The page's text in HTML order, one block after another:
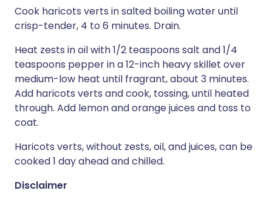
Cook haricots verts in salted boiling water until
crisp-tender, 4 to 6 minutes. Drain.
Heat zests in oil with 1/2 teaspoons salt and 1/4
teaspoons pepper in a 12-inch heavy skillet over
medium-low heat until fragrant, about 3 minutes.
Add haricots verts and cook, tossing, until heated
through. Add lemon and orange juices and toss to
coat.
Haricots verts, without zests, oil, and juices, can be
cooked 1 day ahead and chilled.
Disclaimer